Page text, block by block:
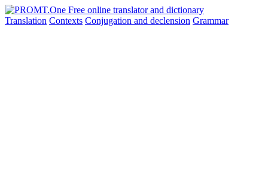
Translation Contexts Conjugation and declension Grammar